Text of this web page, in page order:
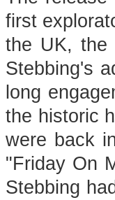
first
the UK, the
Stebbing's
long
the historic
were back
"Friday On
Stebbing